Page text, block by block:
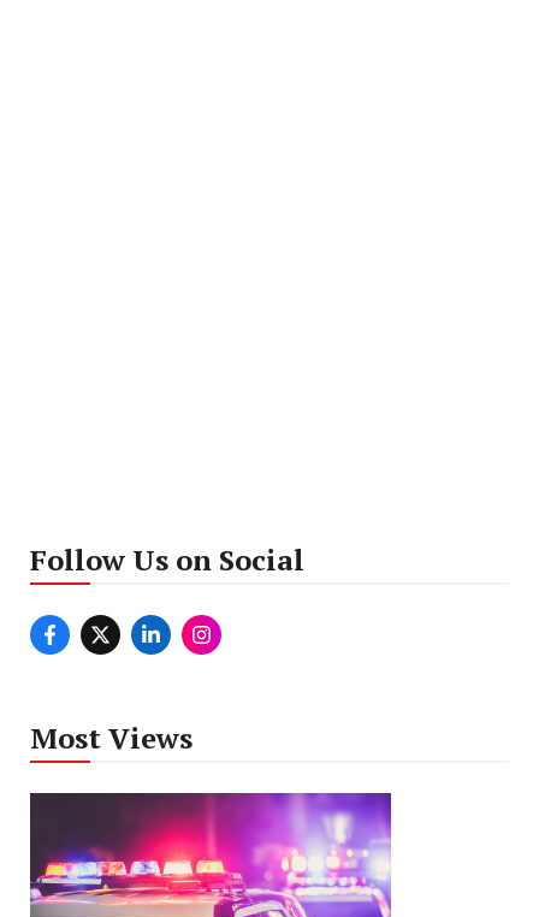
Follow Us on Social
Most Views